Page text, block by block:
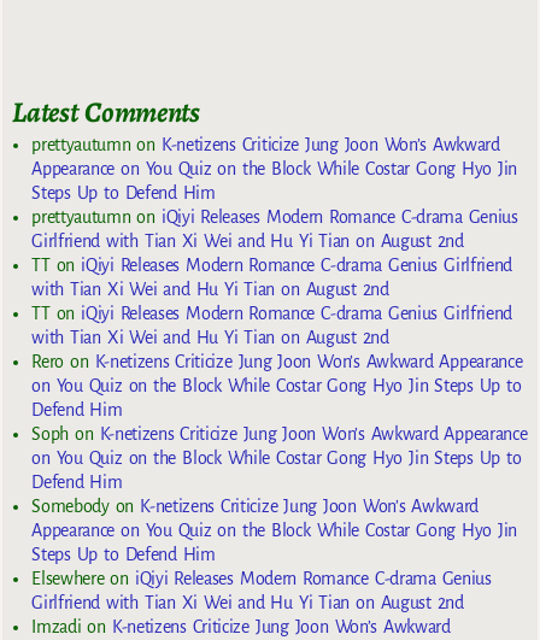
Latest Comments
prettyautumnon K-netizens Criticize Jung Joon Won’s Awkward
Appearance on You Quiz on the Block While Costar Gong Hyo Jin
Steps Up to Defend Him
prettyautumnon iQiyi Releases Modern Romance C-drama Genius
Girlfriend with Tian Xi Wei and Hu Yi Tian on August 2nd
TTon iQiyi Releases Modern Romance C-drama Genius Girlfriend
with Tian Xi Wei and Hu Yi Tian on August 2nd
TTon iQiyi Releases Modern Romance C-drama Genius Girlfriend
with Tian Xi Wei and Hu Yi Tian on August 2nd
Reroon K-netizens Criticize Jung Joon Won’s Awkward Appearance
on You Quiz on the Block While Costar Gong Hyo Jin Steps Up to
Defend Him
Sophon K-netizens Criticize Jung Joon Won’s Awkward Appearance
on You Quiz on the Block While Costar Gong Hyo Jin Steps Up to
Defend Him
Somebodyon K-netizens Criticize Jung Joon Won’s Awkward
Appearance on You Quiz on the Block While Costar Gong Hyo Jin
Steps Up to Defend Him
Elsewhereon iQiyi Releases Modern Romance C-drama Genius
Girlfriend with Tian Xi Wei and Hu Yi Tian on August 2nd
Imzadi on K-netizens Criticize Jung Joon Won’s Awkward